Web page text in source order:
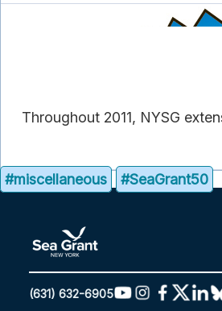
Throughout 2011, NYSG
#miscellaneous
#SeaGrant50
(631) 632-6905